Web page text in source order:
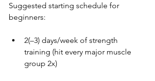
Suggested starting schedule for
beginners:
2(–3) days/week of strength
training (hit every major muscle
group 2x)